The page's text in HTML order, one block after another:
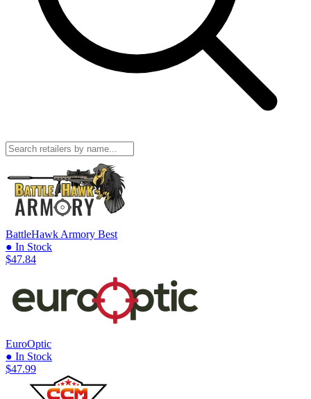
BattleHawk Armory Best
● In Stock
$47.84
EuroOptic
● In Stock
$47.99